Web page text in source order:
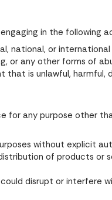
in the following
national, or international
or any other forms of
that is unlawful,
for any purpose other
without explicit
of products or
disrupt or interfere